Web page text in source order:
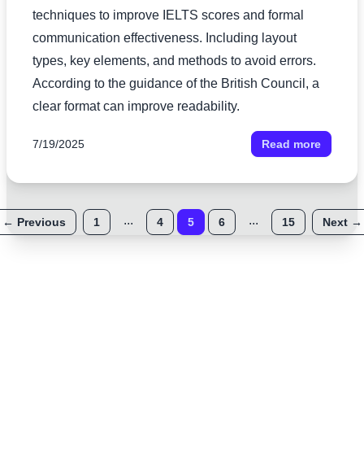
techniques to improve IELTS scores and formal
communication effectiveness. Including layout
types, key elements, and methods to avoid errors.
According to the guidance of the British Council, a
clear format can improve readability.
7/19/2025 Read more
← Previous 1 ... 4 5 6 ... 15 Next→